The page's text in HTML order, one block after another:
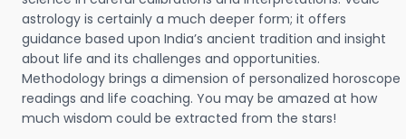
astrology is certainly a much deeper form; it offers
guidance based upon India’s ancient tradition and insight
about life and its challenges and opportunities.
Methodology brings a dimension of personalized horoscope
readings and life coaching. You may be amazed at how
much wisdom could be extracted from the stars!